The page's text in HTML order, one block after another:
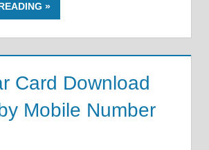
Card Download
Mobile Number